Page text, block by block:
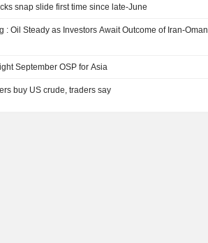
snap slide first time since late-June
: Oil Steady as Investors Await Outcome of Iran-Oman
September OSP for Asia
buy US crude, traders say